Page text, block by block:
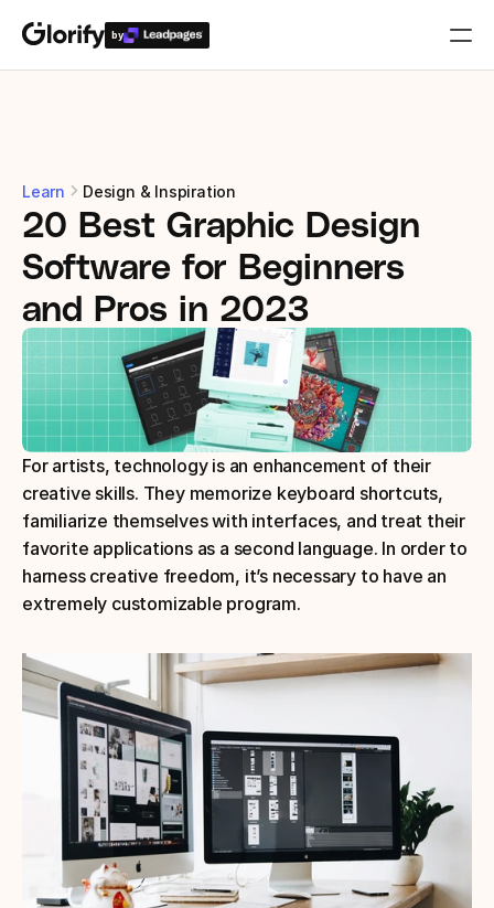
by
Resources
Pricing
Login
Play for free
Learn Design & Inspiration
20 Best Graphic Design
Software for Beginners
and Pros in 2023
For artists, technology is an enhancement of their
creative skills. They memorize keyboard shortcuts,
familiarize themselves with interfaces, and treat their
favorite applications as a second language. In order to
harness creative freedom, it’s necessary to have an
extremely customizable program.